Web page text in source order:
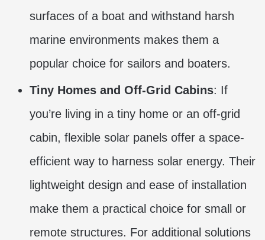
surfaces of a boat and withstand harsh
marine environments makes them a
popular choice for sailors and boaters.
Tiny Homes and Off-Grid Cabins: If
you’re living in a tiny home or an off-grid
cabin, flexible solar panels offer a space-
efficient way to harness solar energy. Their
lightweight design and ease of installation
make them a practical choice for small or
remote structures. For additional solutions